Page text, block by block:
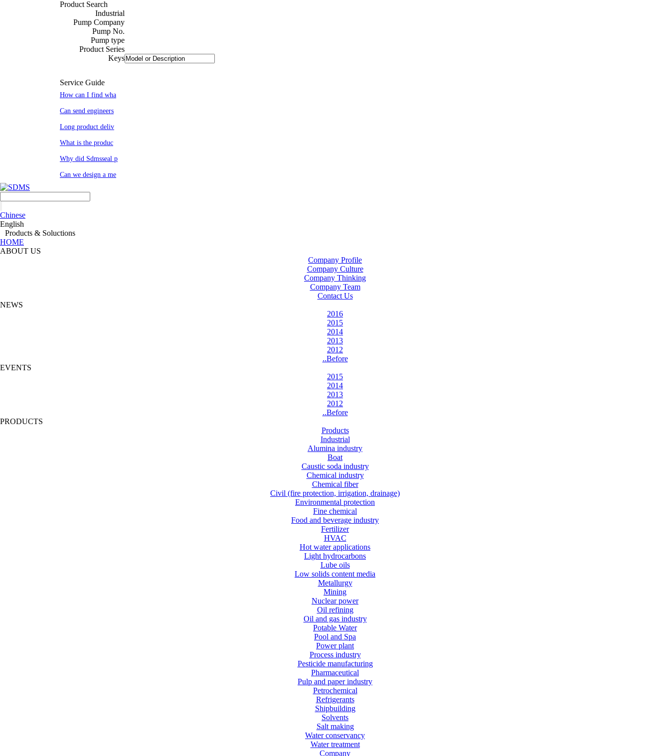
Product Search
Industrial
Pump Company
Pump No.
Pump type
Product Series
Keys
Service Guide
How can I find wha
Can send engineers
Long product deliv
What is the produc
Why did Sdmsseal p
Can we design a me
Chinese
English
Products & Soluctions
HOME
ABOUT US
Company Profile
Company Culture
Company Thinking
Company Team
Contact Us
NEWS
2016
2015
2014
2013
2012
..Before
EVENTS
2015
2014
2013
2012
..Before
PRODUCTS
Products
Industrial
Alumina industry
Boat
Caustic soda industry
Chemical industry
Chemical fiber
Civil (fire protection, irrigation, drainage)
Environmental protection
Fine chemical
Food and beverage industry
Fertilizer
HVAC
Hot water applications
Light hydrocarbons
Lube oils
Low solids content media
Metallurgy
Mining
Nuclear power
Oil refining
Oil and gas industry
Potable Water
Pool and Spa
Power plant
Process industry
Pesticide manufacturing
Pharmaceutical
Pulp and paper industry
Petrochemical
Refrigerants
Shipbuilding
Solvents
Salt making
Water conservancy
Water treatment
Company